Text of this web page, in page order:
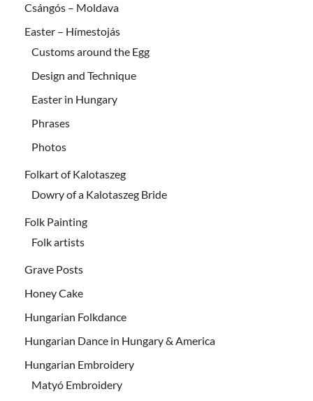
Csángós – Moldava
Easter – Hímestojás
Customs around the Egg
Design and Technique
Easter in Hungary
Phrases
Photos
Folkart of Kalotaszeg
Dowry of a Kalotaszeg Bride
Folk Painting
Folk artists
Grave Posts
Honey Cake
Hungarian Folkdance
Hungarian Dance in Hungary & America
Hungarian Embroidery
Matyó Embroidery